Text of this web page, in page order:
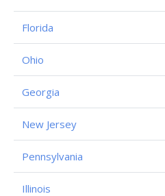
Florida
Ohio
Georgia
New Jersey
Pennsylvania
Illinois